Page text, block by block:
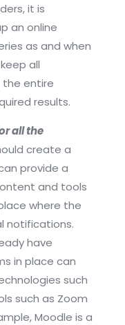
it is
an online
as and when
all
the entire
results.
all the
create a
provide a
and tools
where the
notifications.
have
in place can
such
such as Zoom
Moodle is a